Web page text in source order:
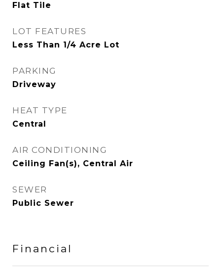
Flat Tile
LOT FEATURES
Less Than 1/4 Acre Lot
PARKING
Driveway
HEAT TYPE
Central
AIR CONDITIONING
Ceiling Fan(s), Central Air
SEWER
Public Sewer
Financial